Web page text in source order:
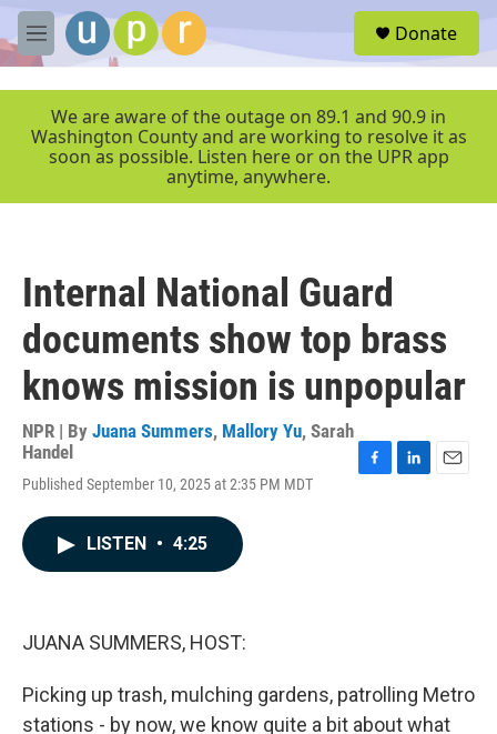
Skip to main content
M
e
r
Donate
We are aware of the outage on 89.1 and 90.9 in
Washington County and are working to resolve it as
soon as possible. Listen here or on the UPR app
anytime, anywhere.
Internal National Guard
documents show top brass
knows mission is unpopular
NPR | By Juana Summers, Mallory Yu, Sarah
Handel
Published September 10, 2025 at 2:35 PM MDT
LISTEN • 4:25
JUANA SUMMERS, HOST:
Picking up trash, mulching gardens, patrolling Metro
stations - by now, we know quite a bit about what